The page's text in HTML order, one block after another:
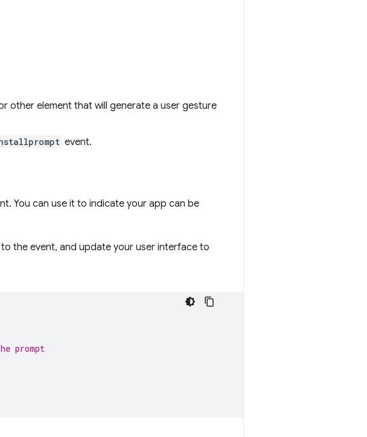
other element that will generate a user gesture
event.
You can use it to indicate your app can be
the event, and update your user interface to
prompt